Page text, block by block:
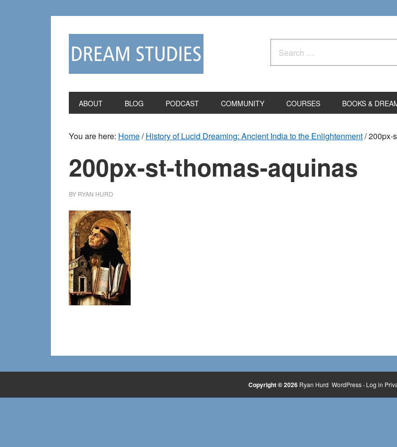
for:
ABOUT BLOG PODCAST COMMUNITY COURSES BOOKS &
You are here: Home/ History of Lucid Dreaming: Ancient India to the Enlightenment/200px-
200px-st-thomas-aquinas
BY RYAN HURD
Copyright © 2026 Ryan Hurd WordPress· Log in